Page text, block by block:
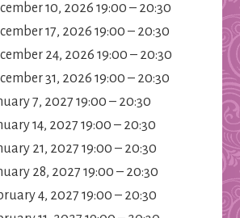
10, 2026 19:00 – 20:30
17, 2026 19:00 – 20:30
24, 2026 19:00 – 20:30
31, 2026 19:00 – 20:30
7, 2027 19:00 – 20:30
14, 2027 19:00 – 20:30
21, 2027 19:00 – 20:30
28, 2027 19:00 – 20:30
4, 2027 19:00 – 20:30